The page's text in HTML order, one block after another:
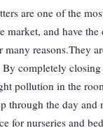
are one of the
market, and have the
many reasons.They
completely closing
pollution in the
through the day and
for nurseries and